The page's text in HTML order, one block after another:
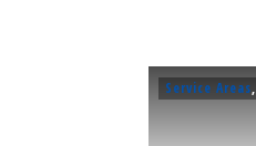
Service Areas,